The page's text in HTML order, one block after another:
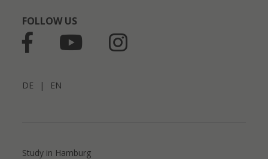
FOLLOW US
DE | EN
Study in Hamburg